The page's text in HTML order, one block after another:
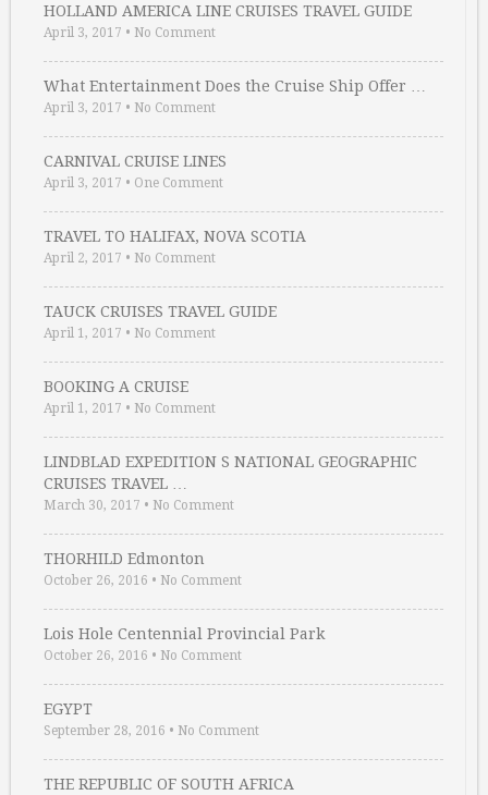
HOLLAND AMERICA LINE CRUISES TRAVEL GUIDE
April 3, 2017 • No Comment
What Entertainment Does the Cruise Ship Offer …
April 3, 2017 • No Comment
CARNIVAL CRUISE LINES
April 3, 2017 • One Comment
TRAVEL TO HALIFAX, NOVA SCOTIA
April 2, 2017 • No Comment
TAUCK CRUISES TRAVEL GUIDE
April 1, 2017 • No Comment
BOOKING A CRUISE
April 1, 2017 • No Comment
LINDBLAD EXPEDITION S NATIONAL GEOGRAPHIC
CRUISES TRAVEL …
March 30, 2017 • No Comment
THORHILD Edmonton
October 26, 2016 • No Comment
Lois Hole Centennial Provincial Park
October 26, 2016 • No Comment
EGYPT
September 28, 2016 • No Comment
THE REPUBLIC OF SOUTH AFRICA